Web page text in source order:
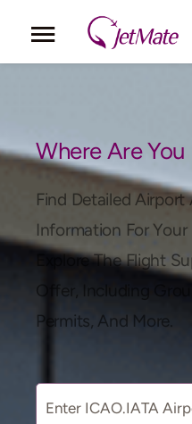
Locations
Where Are
Find Detailed
Information For
Explore The Flight
Offer, Including
Permits, And More.